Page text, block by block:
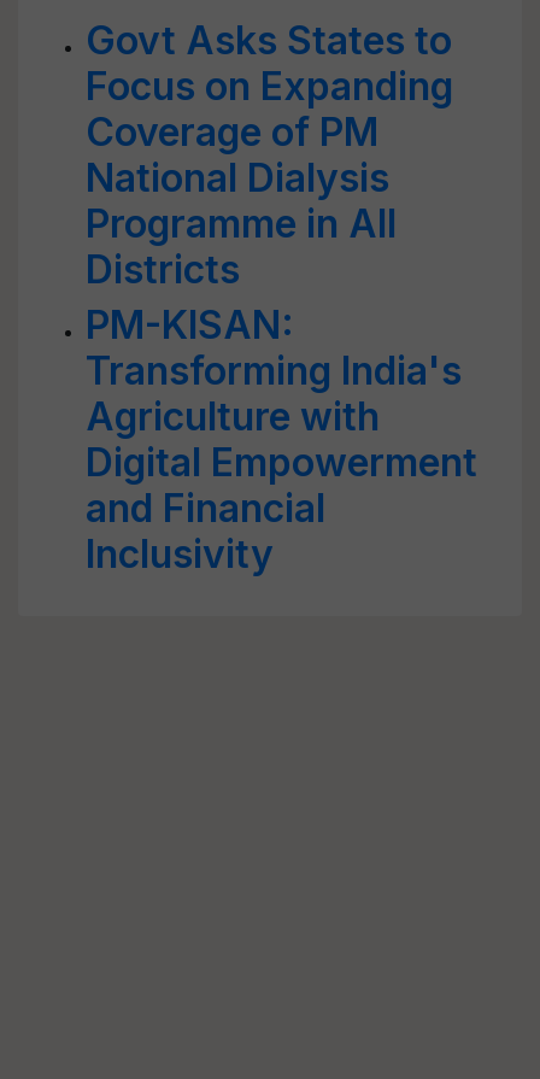
Govt Asks States to
Focus on Expanding
Coverage of PM
National Dialysis
Programme in All
Districts
PM-KISAN:
Transforming India's
Agriculture with
Digital Empowerment
and Financial
Inclusivity